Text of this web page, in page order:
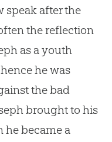
speak after the
the reflection
as a youth
he was
the bad
brought to his
he became a